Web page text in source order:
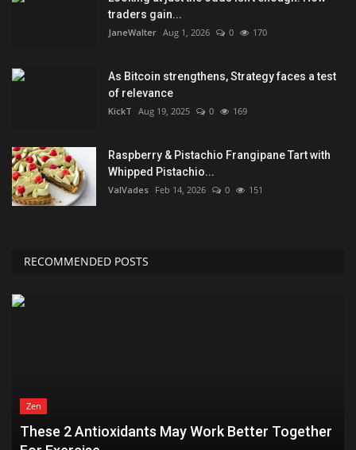
traders gain...
JaneWalter Aug 1, 2026 0 170
As Bitcoin strengthens, Strategy faces a test
of relevance
KickT Aug 19, 2025 0 169
Raspberry & Pistachio Frangipane Tart with
Whipped Pistachio...
ValVades Feb 14, 2026 0 151
RECOMMENDED POSTS
Zen
These 2 Antioxidants May Work Better Together